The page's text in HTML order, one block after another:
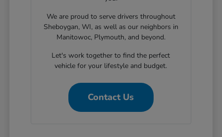
We are proud to serve drivers throughout
Sheboygan, WI, as well as our neighbors in
Manitowoc, Plymouth, and beyond.
Let's work together to find the perfect
vehicle for your lifestyle and budget.
Contact Us